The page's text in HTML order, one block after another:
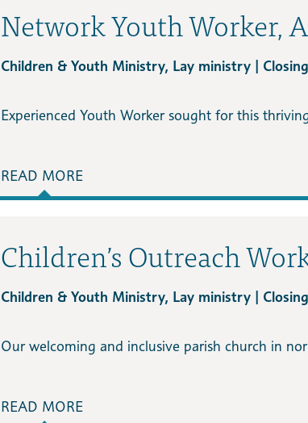
Network Youth Worker,
Children & Youth Ministry, Lay ministry |
Experienced Youth Worker sought for this
READ MORE
Children’s Outreach
Children & Youth Ministry, Lay ministry |
Our welcoming and inclusive parish church in
READ MORE